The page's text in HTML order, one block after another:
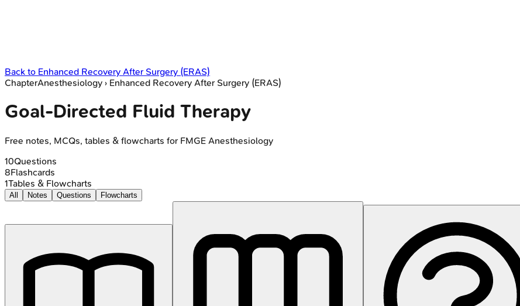
Back to Enhanced Recovery After Surgery (ERAS)
ChapterAnesthesiology › Enhanced Recovery After Surgery (ERAS)
Goal-Directed Fluid Therapy
Free notes, MCQs, tables & flowcharts for FMGE Anesthesiology
10Questions
8Flashcards
1Tables & Flowcharts
All Notes Questions Flowcharts